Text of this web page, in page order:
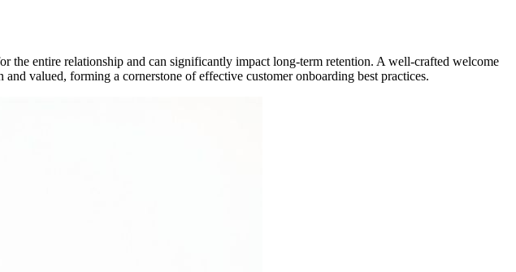
the entire relationship and can significantly impact long-term retention. A well-crafted welcome
valued, forming a cornerstone of effective customer onboarding best practices.